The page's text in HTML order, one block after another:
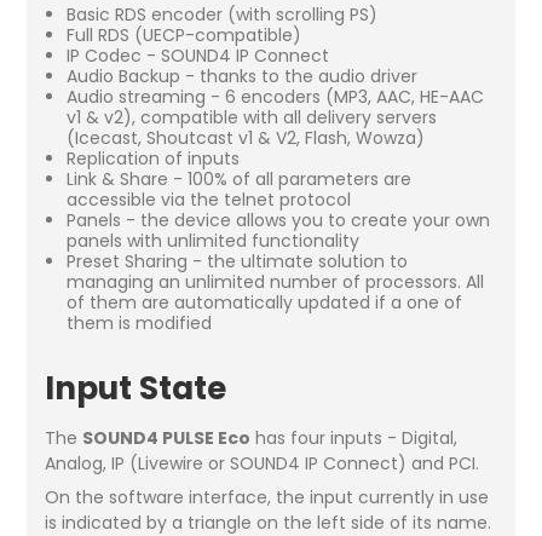
Basic RDS encoder (with scrolling PS)
Full RDS (UECP-compatible)
IP Codec - SOUND4 IP Connect
Audio Backup - thanks to the audio driver
Audio streaming - 6 encoders (MP3, AAC, HE-AAC
v1 & v2), compatible with all delivery servers
(Icecast, Shoutcast v1 & V2, Flash, Wowza)
Replication of inputs
Link & Share - 100% of all parameters are
accessible via the telnet protocol
Panels - the device allows you to create your own
panels with unlimited functionality
Preset Sharing - the ultimate solution to
managing an unlimited number of processors. All
of them are automatically updated if a one of
them is modified
Input State
The SOUND4 PULSE Eco has four inputs - Digital,
Analog, IP (Livewire or SOUND4 IP Connect) and PCI.
On the software interface, the input currently in use
is indicated by a triangle on the left side of its name.